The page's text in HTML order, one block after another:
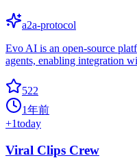
a2a-protocol
Evo AI is an open-source
agents, enabling integration
522
1年前
+1today
Viral Clips Crew